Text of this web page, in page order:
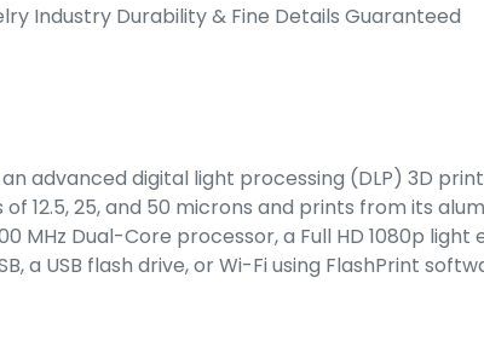
Industry Durability & Fine Details Guaranteed
an advanced digital light processing (DLP) 3D
12.5, 25, and 50 microns and prints from its
Dual-Core processor, a Full HD 1080p light
a USB flash drive, or Wi-Fi using FlashPrint